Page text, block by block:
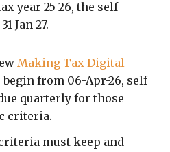
year 25-26, the self
Jan-27.
Making Tax Digital
from 06-Apr-26, self
quarterly for those
criteria.
must keep and